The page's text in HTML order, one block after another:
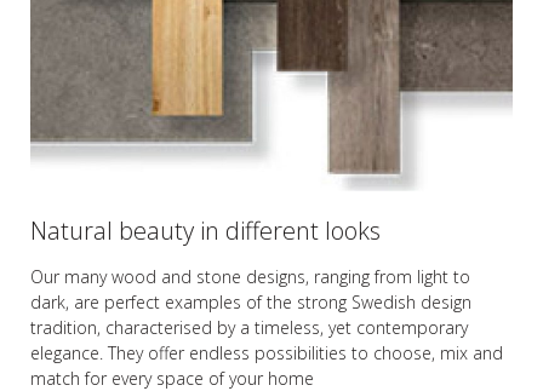
Natural beauty in different looks
Our many wood and stone designs, ranging from light to
dark, are perfect examples of the strong Swedish design
tradition, characterised by a timeless, yet contemporary
elegance. They offer endless possibilities to choose, mix and
match for every space of your home